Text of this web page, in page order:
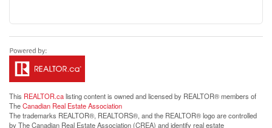
This REALTOR.calisting content is owned and licensed by REALTOR® members of
TheCanadian Real Estate Association
The trademarks REALTOR®, REALTORS®, and the REALTOR® logo are controlled
by The Canadian Real Estate Association (CREA) and identify real estate